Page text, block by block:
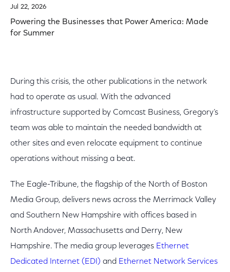
Jul 22, 2026
Powering the Businesses that Power America: Made
for Summer
During this crisis, the other publications in the network
had to operate as usual. With the advanced
infrastructure supported by Comcast Business, Gregory’s
team was able to maintain the needed bandwidth at
other sites and even relocate equipment to continue
operations without missing a beat.
The Eagle-Tribune, the flagship of the North of Boston
Media Group, delivers news across the Merrimack Valley
and Southern New Hampshire with offices based in
North Andover, Massachusetts and Derry, New
Hampshire. The media group leverages Ethernet
Dedicated Internet (EDI) and Ethernet Network Services